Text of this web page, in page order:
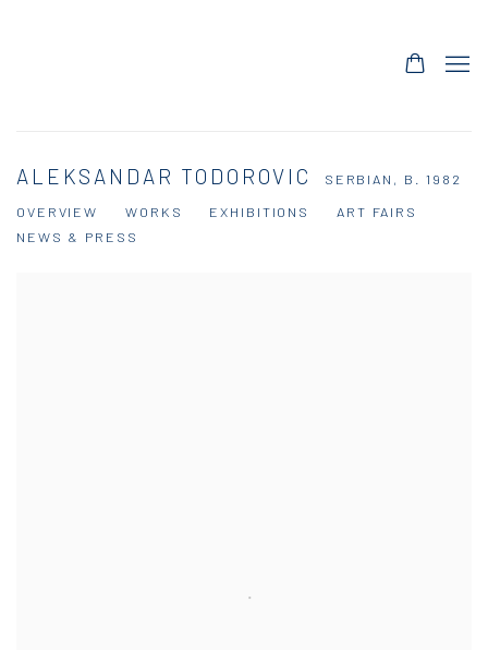
ALEKSANDAR TODOROVIC SERBIAN, B. 1982
OVERVIEW
WORKS EXHIBITIONS
ART FAIRS
NEWS & PRESS